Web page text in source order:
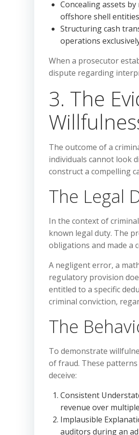
Concealing assets
offshore shell
Structuring cash
operations
When a prosecutor
dispute regarding
3. The
The outcome of a
individuals cannot look
construct a compelling
The Legal
In the context of
known legal duty. The
obligations and made a
A negligent error, a
regulatory provision
entitled to a specific
criminal conviction,
The
To demonstrate
of fraud. These
deceive:
Consistent
revenue over
Implausible
auditors during an